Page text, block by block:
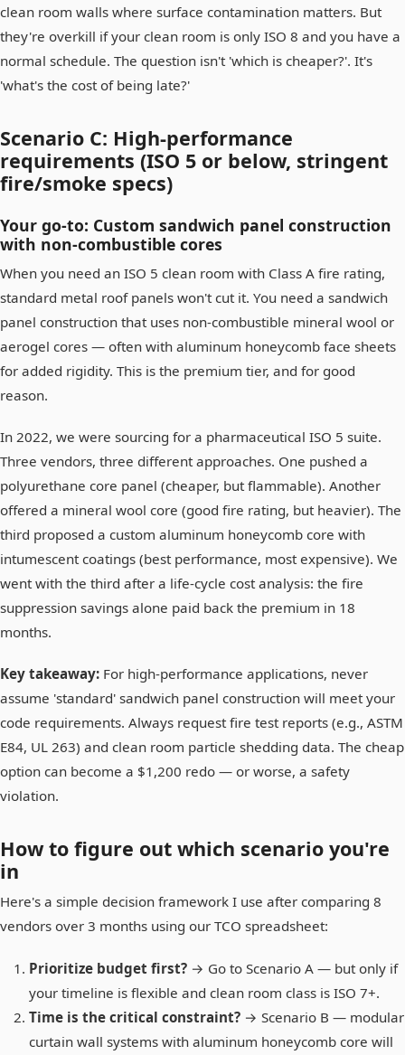
clean room walls where surface contamination matters. But
they're overkill if your clean room is only ISO 8 and you have a
normal schedule. The question isn't 'which is cheaper?'. It's
'what's the cost of being late?'
Scenario C: High-performance
requirements (ISO 5 or below, stringent
fire/smoke specs)
Your go-to: Custom sandwich panel construction
with non-combustible cores
When you need an ISO 5 clean room with Class A fire rating,
standard metal roof panels won't cut it. You need a sandwich
panel construction that uses non-combustible mineral wool or
aerogel cores — often with aluminum honeycomb face sheets
for added rigidity. This is the premium tier, and for good
reason.
In 2022, we were sourcing for a pharmaceutical ISO 5 suite.
Three vendors, three different approaches. One pushed a
polyurethane core panel (cheaper, but flammable). Another
offered a mineral wool core (good fire rating, but heavier). The
third proposed a custom aluminum honeycomb core with
intumescent coatings (best performance, most expensive). We
went with the third after a life-cycle cost analysis: the fire
suppression savings alone paid back the premium in 18
months.
Key takeaway: For high-performance applications, never
assume 'standard' sandwich panel construction will meet your
code requirements. Always request fire test reports (e.g., ASTM
E84, UL 263) and clean room particle shedding data. The cheap
option can become a $1,200 redo — or worse, a safety
violation.
How to figure out which scenario you're
in
Here's a simple decision framework I use after comparing 8
vendors over 3 months using our TCO spreadsheet:
Prioritize budget first? → Go to Scenario A — but only if
your timeline is flexible and clean room class is ISO 7+.
Time is the critical constraint? → Scenario B — modular
curtain wall systems with aluminum honeycomb core will